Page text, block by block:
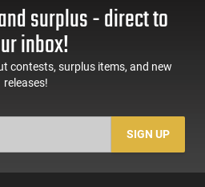
surplus - direct to
inbox!
contests, surplus items, and new
releases!
SIGN UP